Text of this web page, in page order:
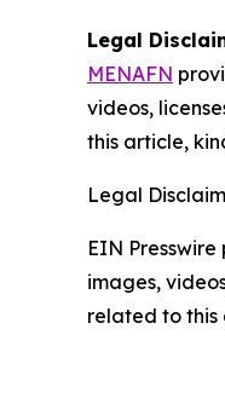
Legal
MENAFN
videos,
this article,
Legal
EIN
images,
related to this